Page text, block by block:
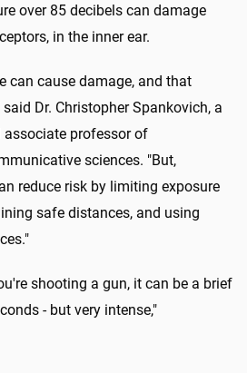
over 85 decibels can damage
in the inner ear.
can cause damage, and that
Dr. Christopher Spankovich, a
professor of
sciences. "But,
reduce risk by limiting exposure
safe distances, and using
shooting a gun, it can be a brief
- but very intense,"